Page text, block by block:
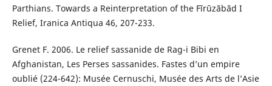
Parthians. Towards a Reinterpretation of the Fīrūzābād I
Relief, Iranica Antiqua 46, 207-233.
Grenet F. 2006. Le relief sassanide de Rag-i Bibi en
Afghanistan, Les Perses sassanides. Fastes d’un empire
oublié (224-642): Musée Cernuschi, Musée des Arts de l’Asie